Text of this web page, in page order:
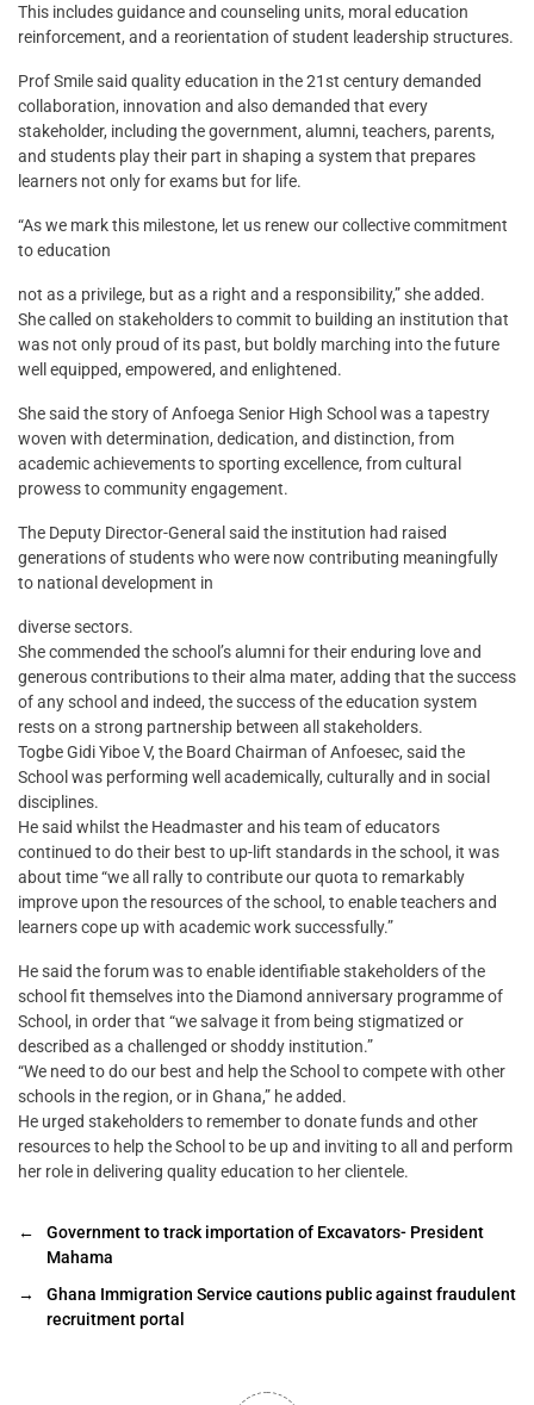
This includes guidance and counseling units, moral education
reinforcement, and a reorientation of student leadership structures.
Prof Smile said quality education in the 21st century demanded
collaboration, innovation and also demanded that every
stakeholder, including the government, alumni, teachers, parents,
and students play their part in shaping a system that prepares
learners not only for exams but for life.
“As we mark this milestone, let us renew our collective commitment
to education
not as a privilege, but as a right and a responsibility,” she added.
She called on stakeholders to commit to building an institution that
was not only proud of its past, but boldly marching into the future
well equipped, empowered, and enlightened.
She said the story of Anfoega Senior High School was a tapestry
woven with determination, dedication, and distinction, from
academic achievements to sporting excellence, from cultural
prowess to community engagement.
The Deputy Director-General said the institution had raised
generations of students who were now contributing meaningfully
to national development in
diverse sectors.
She commended the school’s alumni for their enduring love and
generous contributions to their alma mater, adding that the success
of any school and indeed, the success of the education system
rests on a strong partnership between all stakeholders.
Togbe Gidi Yiboe V, the Board Chairman of Anfoesec, said the
School was performing well academically, culturally and in social
disciplines.
He said whilst the Headmaster and his team of educators
continued to do their best to up-lift standards in the school, it was
about time “we all rally to contribute our quota to remarkably
improve upon the resources of the school, to enable teachers and
learners cope up with academic work successfully.”
He said the forum was to enable identifiable stakeholders of the
school fit themselves into the Diamond anniversary programme of
School, in order that “we salvage it from being stigmatized or
described as a challenged or shoddy institution.”
“We need to do our best and help the School to compete with other
schools in the region, or in Ghana,” he added.
He urged stakeholders to remember to donate funds and other
resources to help the School to be up and inviting to all and perform
her role in delivering quality education to her clientele.
←
Government to track importation of Excavators- President
Mahama
→
Ghana Immigration Service cautions public against fraudulent
recruitment portal